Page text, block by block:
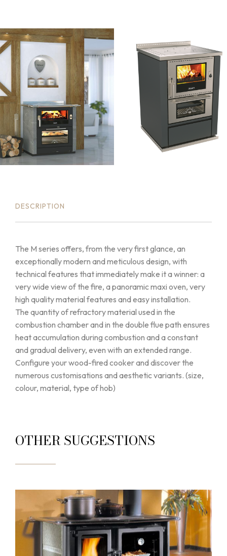
DESCRIPTION
The M series offers, from the very first glance, an
exceptionally modern and meticulous design, with
technical features that immediately make it a winner: a
very wide view of the fire, a panoramic maxi oven, very
high quality material features and easy installation.
The quantity of refractory material used in the
combustion chamber and in the double flue path ensures
heat accumulation during combustion and a constant
and gradual delivery, even with an extended range.
Configure your wood-fired cooker and discover the
numerous customisations and aesthetic variants. (size,
colour, material, type of hob)
OTHER SUGGESTIONS